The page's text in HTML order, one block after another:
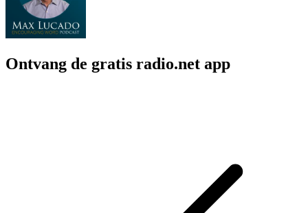
Ontvang de gratis radio.net app